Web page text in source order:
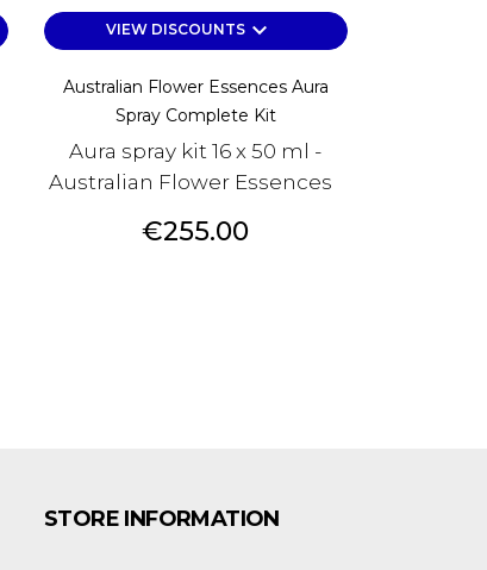
VIEW DISCOUNTSkeyboard_arrow_down
Australian Flower Essences Aura
Spray Complete Kit
Aura spray kit 16 x 50 ml -
Australian Flower Essences
Price
€255.00
STORE INFORMATION